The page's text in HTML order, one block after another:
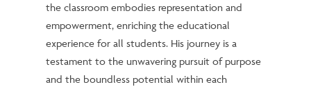
the classroom embodies representation and
empowerment, enriching the educational
experience for all students. His journey is a
testament to the unwavering pursuit of purpose
and the boundless potential within each